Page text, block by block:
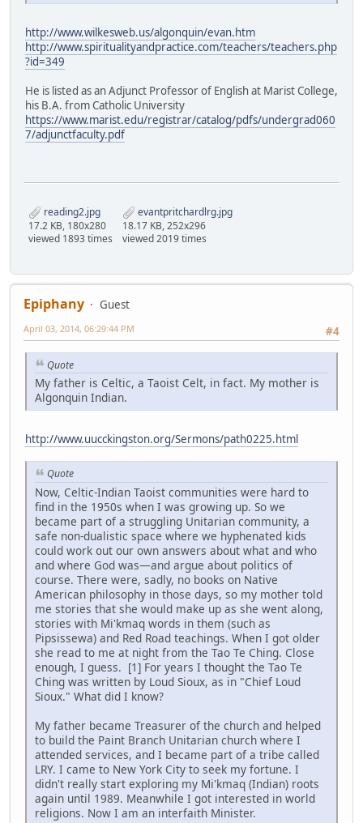
http://www.wilkesweb.us/algonquin/evan.htm
http://www.spiritualityandpractice.com/teachers/teachers.php
?id=349
He is listed as an Adjunct Professor of English at Marist College,
his B.A. from Catholic University
https://www.marist.edu/registrar/catalog/pdfs/undergrad060
7/adjunctfaculty.pdf
reading2.jpg
17.2 KB, 180x280
viewed 1893 times
evantpritchardlrg.jpg
18.17 KB, 252x296
viewed 2019 times
Epiphany
Guest
#4
April 03, 2014, 06:29:44 PM
Quote
My father is Celtic, a Taoist Celt, in fact. My mother is
Algonquin Indian.
http://www.uucckingston.org/Sermons/path0225.html
Quote
Now, Celtic-Indian Taoist communities were hard to
find in the 1950s when I was growing up. So we
became part of a struggling Unitarian community, a
safe non-dualistic space where we hyphenated kids
could work out our own answers about what and who
and where God was—and argue about politics of
course. There were, sadly, no books on Native
American philosophy in those days, so my mother told
me stories that she would make up as she went along,
stories with Mi'kmaq words in them (such as
Pipsissewa) and Red Road teachings. When I got older
she read to me at night from the Tao Te Ching. Close
enough, I guess. [1] For years I thought the Tao Te
Ching was written by Loud Sioux, as in "Chief Loud
Sioux." What did I know?
My father became Treasurer of the church and helped
to build the Paint Branch Unitarian church where I
attended services, and I became part of a tribe called
LRY. I came to New York City to seek my fortune. I
didn't really start exploring my Mi'kmaq (Indian) roots
again until 1989. Meanwhile I got interested in world
religions. Now I am an interfaith Minister.